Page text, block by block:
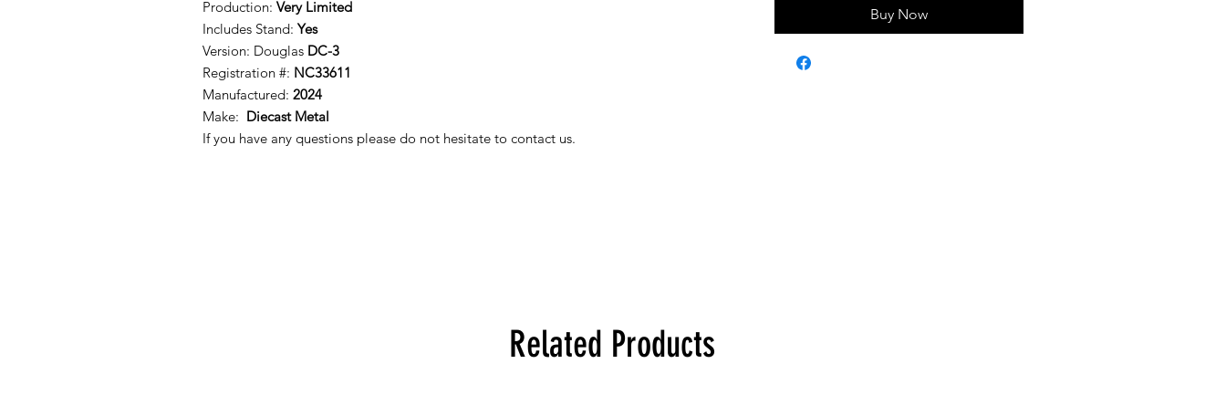
Production: Very Limited
Includes Stand:Yes
Version: Douglas DC-3
Registration #: NC33611
Manufactured: 2024
Make: Diecast Metal
If you have any questions please do not hesitate to contact us.
Buy Now
Related Products